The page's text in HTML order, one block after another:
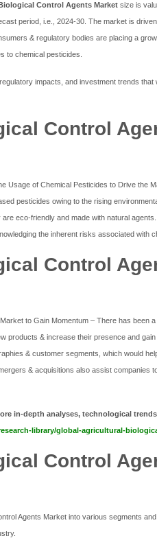
Control Agents Market size is
period, i.e., 2024-30. The market is
& regulatory bodies are placing a
to chemical pesticides.
impacts, and investment trends that
Control
Usage of Chemical Pesticides to Drive the
pesticides owing to the rising
eco-friendly and made with natural
the inherent risks associated with
Control
to Gain Momentum – There has been
products & increase their presence and
& customer segments, which would
& acquisitions also assist companies
in-depth analyses, technological
library/global-agricultural-
Control
Agents Market into various segments